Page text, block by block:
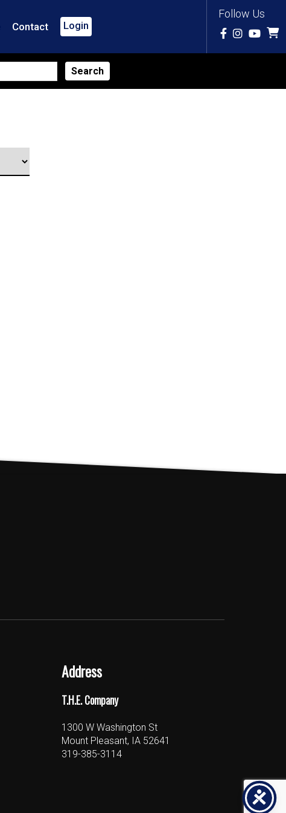
Follow Us
Contact Login
Address
T.H.E. Company
1300 W Washington St
Mount Pleasant, IA 52641
319-385-3114